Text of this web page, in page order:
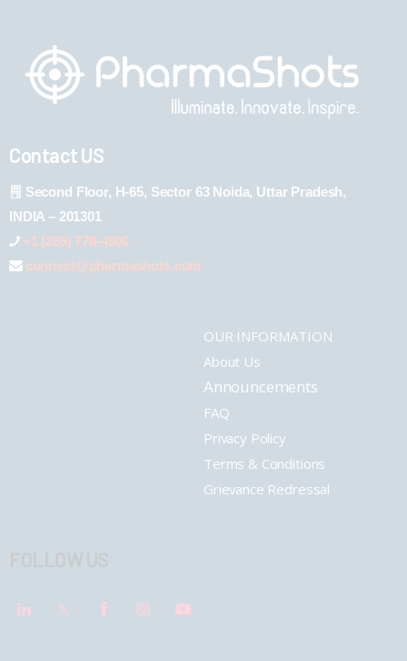
Contact US
Second Floor, H-65, Sector 63 Noida, Uttar Pradesh,
INDIA – 201301
+1 (289) 778-4900
connect@pharmashots.com
OUR INFORMATION
About Us
Announcements
FAQ
Privacy Policy
Terms & Conditions
Grievance Redressal